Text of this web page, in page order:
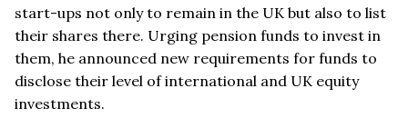
start-ups not only to remain in the UK but also to list
their shares there. Urging pension funds to invest in
them, he announced new requirements for funds to
disclose their level of international and UK equity
investments.